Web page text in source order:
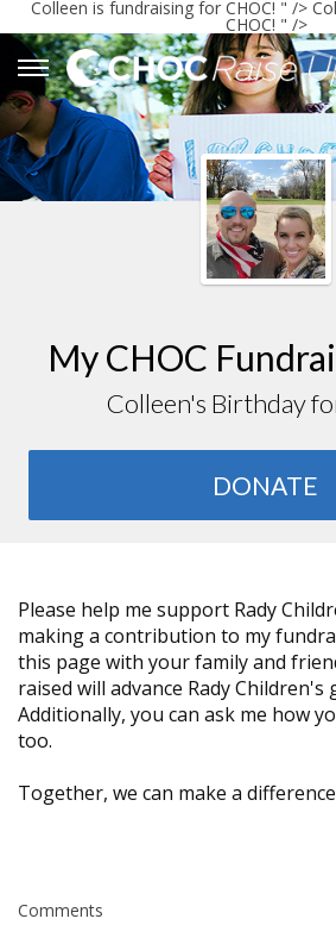
Colleen is fundraising for CHOC! " />
CHOC! " />
My CHOC
Colleen's Birthday
DONATE
Please help me support Rady
making a contribution to my
this page with your family and
raised will advance Rady Children's
Additionally, you can ask me how
too.
Together, we can make a
Comments